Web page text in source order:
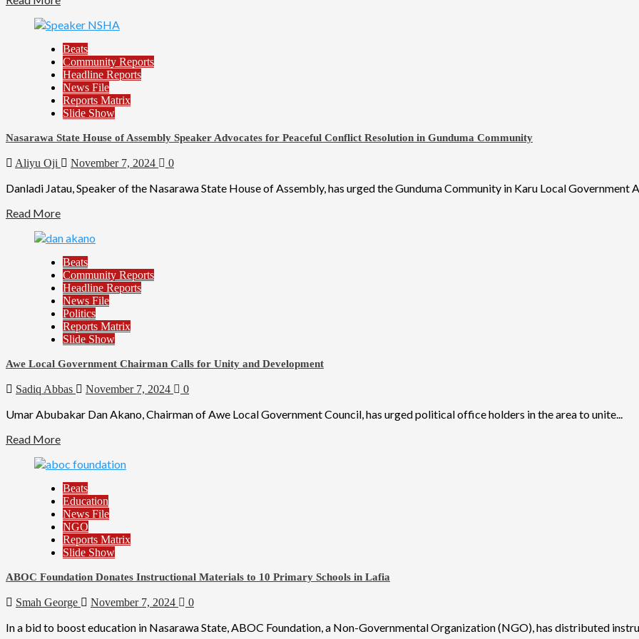
Beats
Community Reports
Headline Reports
News File
Reports Matrix
Slide Show
Nasarawa State House of Assembly Speaker Advocates for Peaceful Conflict Resolution in Gunduma Community
Aliyu Oji November 7, 2024 0
Danladi Jatau, Speaker of the Nasarawa State House of Assembly, has urged the Gunduma Community in Karu Local Government
Read More
Beats
Community Reports
Headline Reports
News File
Politics
Reports Matrix
Slide Show
Awe Local Government Chairman Calls for Unity and Development
Sadiq Abbas November 7, 2024 0
Umar Abubakar Dan Akano, Chairman of Awe Local Government Council, has urged political office holders in the area to unite...
Read More
Beats
Education
News File
NGO
Reports Matrix
Slide Show
ABOC Foundation Donates Instructional Materials to 10 Primary Schools in Lafia
Smah George November 7, 2024 0
In a bid to boost education in Nasarawa State, ABOC Foundation, a Non-Governmental Organization (NGO), has distributed